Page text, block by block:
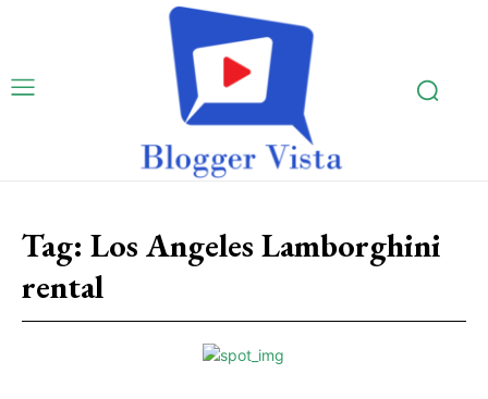
Tag: Los Angeles Lamborghini
rental